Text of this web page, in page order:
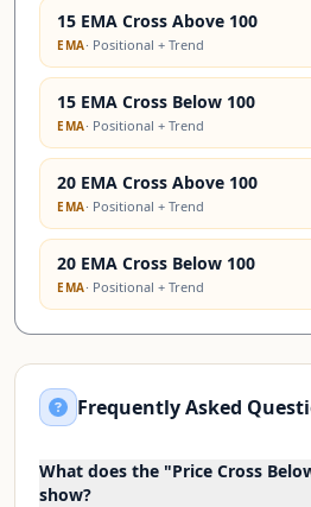
15 EMA Cross Above 100
EMA· Positional + Trend
15 EMA Cross Below 100
EMA· Positional + Trend
20 EMA Cross Above 100
EMA· Positional + Trend
20 EMA Cross Below 100
EMA· Positional + Trend
Frequently Asked
What does the "Price Cross
show?